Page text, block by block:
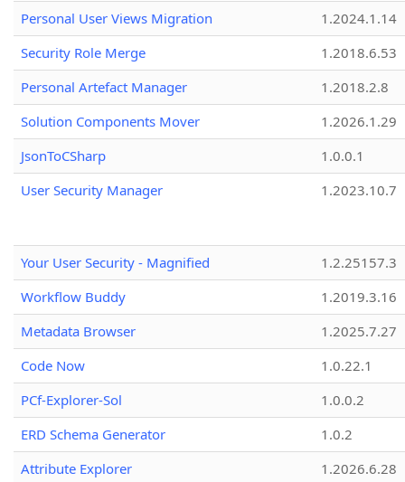
Personal User Views Migration
1.2024.1.14
Security Role Merge
1.2018.6.53
Personal Artefact Manager
1.2018.2.8
Solution Components Mover
1.2026.1.29
JsonToCSharp
1.0.0.1
User Security Manager
1.2023.10.7
Your User Security - Magnified
1.2.25157.3
Workflow Buddy
1.2019.3.16
Metadata Browser
1.2025.7.27
Code Now
1.0.22.1
PCf-Explorer-Sol
1.0.0.2
ERD Schema Generator
1.0.2
Attribute Explorer
1.2026.6.28